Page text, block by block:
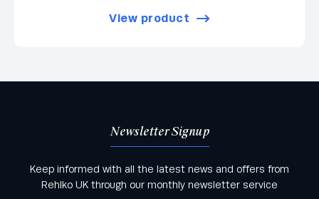
View product
Newsletter Signup
Keep informed with all the latest news and offers from
Rehlko UK through our monthly newsletter service